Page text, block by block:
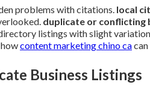
problems with citations. local
duplicate or conflicting
listings with slight
content marketing chino ca
Business Listings